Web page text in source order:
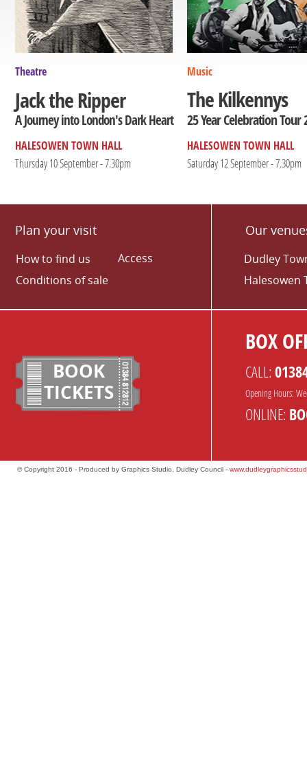
Theatre
Jack the Ripper
A Journey into London's Dark Heart
HALESOWEN TOWN HALL
Thursday 10 September - 7.30pm
Music
The Kilkennys
25 Year Celebration Tour
HALESOWEN TOWN HALL
Saturday 12 September - 7.30pm
Plan your visit
How to find us
Conditions of sale
Access
Our
Dudley
Halesowen
BOOK
TICKETS
BOX
CALL:
Opening Hours:
ONLINE:
© Copyright 2016 - Produced by Graphics Studio, Dudley Council -